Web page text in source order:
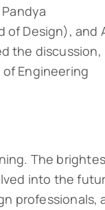
of Design), and
the discussion,
of Engineering
The
into the
professionals,